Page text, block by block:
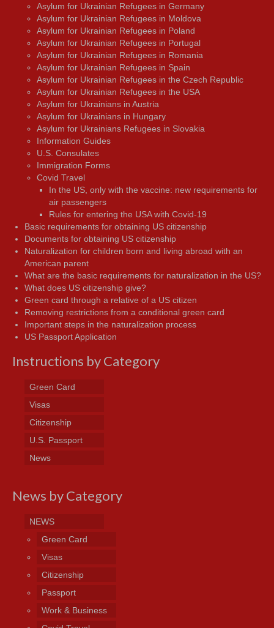
Asylum for Ukrainian Refugees in Germany
Asylum for Ukrainian Refugees in Moldova
Asylum for Ukrainian Refugees in Poland
Asylum for Ukrainian Refugees in Portugal
Asylum for Ukrainian Refugees in Romania
Asylum for Ukrainian Refugees in Spain
Asylum for Ukrainian Refugees in the Czech Republic
Asylum for Ukrainian Refugees in the USA
Asylum for Ukrainians in Austria
Asylum for Ukrainians in Hungary
Asylum for Ukrainians Refugees in Slovakia
Information Guides
U.S. Consulates
Immigration Forms
Covid Travel
In the US, only with the vaccine: new requirements for
air passengers
Rules for entering the USA with Covid-19
Basic requirements for obtaining US citizenship
Documents for obtaining US citizenship
Naturalization for children born and living abroad with an
American parent
What are the basic requirements for naturalization in the US?
What does US citizenship give?
Green card through a relative of a US citizen
Removing restrictions from a conditional green card
Important steps in the naturalization process
US Passport Application
Instructions by Category
Green Card
Visas
Citizenship
U.S. Passport
News
News by Category
NEWS
Green Card
Visas
Citizenship
Passport
Work & Business